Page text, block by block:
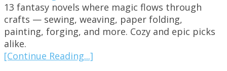
13 fantasy novels where magic flows through
crafts — sewing, weaving, paper folding,
painting, forging, and more. Cozy and epic picks
alike.
[Continue Reading...]